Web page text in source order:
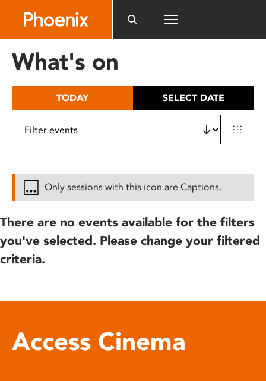
includes
What's on
TODAY SELECT DATE
Only sessions with this icon are Captions.
There are no events available for the filters
you've selected. Please change your filtered
criteria.
Access Cinema